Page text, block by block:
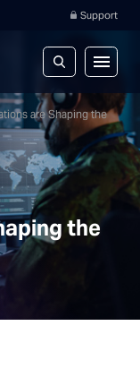
Support
are Shaping the
the